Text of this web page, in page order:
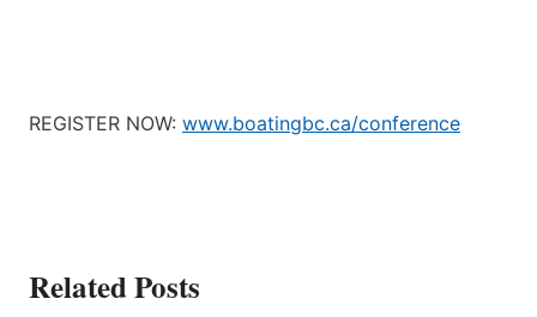
REGISTER NOW: www.boatingbc.ca/conference
Related Posts